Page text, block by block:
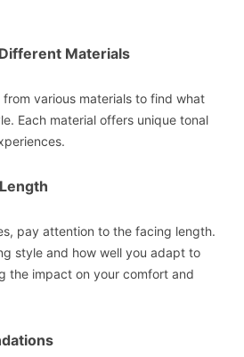
Materials
various materials to find what
Each material offers unique tonal
pay attention to the facing length.
style and how well you adapt to
the impact on your comfort and